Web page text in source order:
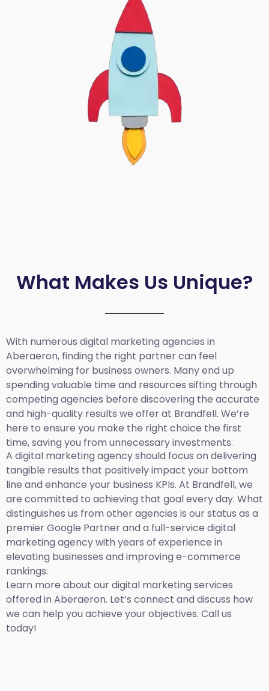
What Makes Us Unique?
With numerous digital marketing agencies in
Aberaeron, finding the right partner can feel
overwhelming for business owners. Many end up
spending valuable time and resources sifting through
competing agencies before discovering the accurate
and high-quality results we offer at Brandfell. We’re
here to ensure you make the right choice the first
time, saving you from unnecessary investments.
A digital marketing agency should focus on delivering
tangible results that positively impact your bottom
line and enhance your business KPIs. At Brandfell, we
are committed to achieving that goal every day. What
distinguishes us from other agencies is our status as a
premier Google Partner and a full-service digital
marketing agency with years of experience in
elevating businesses and improving e-commerce
rankings.
Learn more about our digital marketing services
offered in Aberaeron. Let’s connect and discuss how
we can help you achieve your objectives. Call us
today!